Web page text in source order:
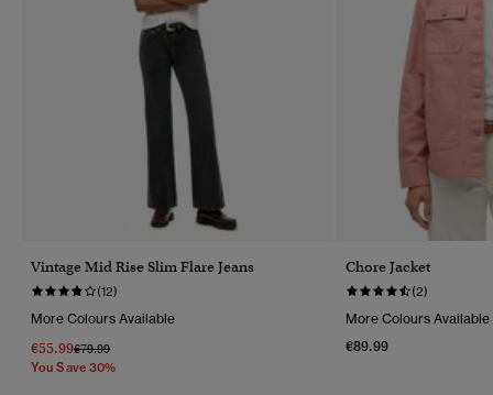
Vintage Mid Rise Slim Flare Jeans
(12)
More Colours Available
€55.99Price Reduced From
€79.99To
You Save 30%
Chore Jacket
(2)
More Colours Available
€89.99